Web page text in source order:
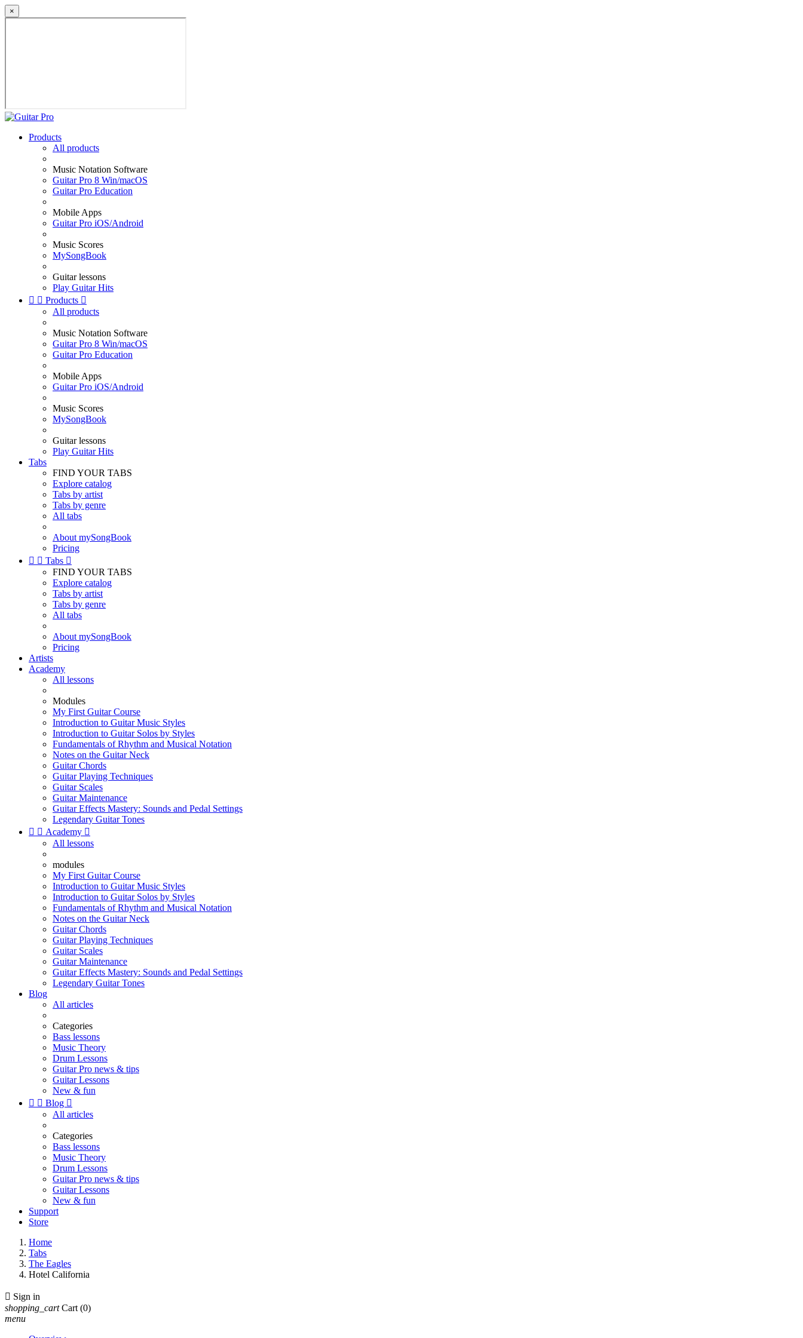
×
Products
All products
Music Notation Software
Guitar Pro 8 Win/macOS
Guitar Pro Education
Mobile Apps
Guitar Pro iOS/Android
Music Scores
MySongBook
Guitar lessons
Play Guitar Hits
  Products 
All products
Music Notation Software
Guitar Pro 8 Win/macOS
Guitar Pro Education
Mobile Apps
Guitar Pro iOS/Android
Music Scores
MySongBook
Guitar lessons
Play Guitar Hits
Tabs
FIND YOUR TABS
Explore catalog
Tabs by artist
Tabs by genre
All tabs
About mySongBook
Pricing
  Tabs 
FIND YOUR TABS
Explore catalog
Tabs by artist
Tabs by genre
All tabs
About mySongBook
Pricing
Artists
Academy
All lessons
Modules
My First Guitar Course
Introduction to Guitar Music Styles
Introduction to Guitar Solos by Styles
Fundamentals of Rhythm and Musical Notation
Notes on the Guitar Neck
Guitar Chords
Guitar Playing Techniques
Guitar Scales
Guitar Maintenance
Guitar Effects Mastery: Sounds and Pedal Settings
Legendary Guitar Tones
  Academy 
All lessons
modules
My First Guitar Course
Introduction to Guitar Music Styles
Introduction to Guitar Solos by Styles
Fundamentals of Rhythm and Musical Notation
Notes on the Guitar Neck
Guitar Chords
Guitar Playing Techniques
Guitar Scales
Guitar Maintenance
Guitar Effects Mastery: Sounds and Pedal Settings
Legendary Guitar Tones
Blog
All articles
Categories
Bass lessons
Music Theory
Drum Lessons
Guitar Pro news & tips
Guitar Lessons
New & fun
  Blog 
All articles
Categories
Bass lessons
Music Theory
Drum Lessons
Guitar Pro news & tips
Guitar Lessons
New & fun
Support
Store
Home
Tabs
The Eagles
Hotel California
 Sign in
shopping_cart Cart (0)
menu